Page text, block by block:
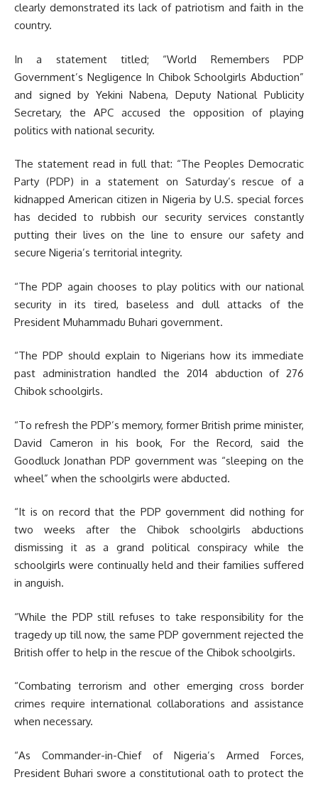
clearly demonstrated its lack of patriotism and faith in the
country.
In a statement titled; “World Remembers PDP
Government’s Negligence In Chibok Schoolgirls Abduction”
and signed by Yekini Nabena, Deputy National Publicity
Secretary, the APC accused the opposition of playing
politics with national security.
The statement read in full that: “The Peoples Democratic
Party (PDP) in a statement on Saturday’s rescue of a
kidnapped American citizen in Nigeria by U.S. special forces
has decided to rubbish our security services constantly
putting their lives on the line to ensure our safety and
secure Nigeria’s territorial integrity.
“The PDP again chooses to play politics with our national
security in its tired, baseless and dull attacks of the
President Muhammadu Buhari government.
“The PDP should explain to Nigerians how its immediate
past administration handled the 2014 abduction of 276
Chibok schoolgirls.
“To refresh the PDP’s memory, former British prime minister,
David Cameron in his book, For the Record, said the
Goodluck Jonathan PDP government was “sleeping on the
wheel” when the schoolgirls were abducted.
“It is on record that the PDP government did nothing for
two weeks after the Chibok schoolgirls abductions
dismissing it as a grand political conspiracy while the
schoolgirls were continually held and their families suffered
in anguish.
“While the PDP still refuses to take responsibility for the
tragedy up till now, the same PDP government rejected the
British offer to help in the rescue of the Chibok schoolgirls.
“Combating terrorism and other emerging cross border
crimes require international collaborations and assistance
when necessary.
“As Commander-in-Chief of Nigeria’s Armed Forces,
President Buhari swore a constitutional oath to protect the